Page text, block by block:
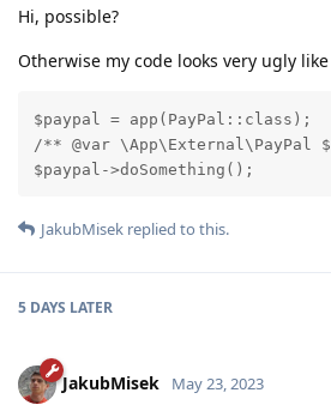
Hi, possible?
Otherwise my code looks very ugly
$paypal = app(PayPal::class);
/** @var \App\External\PayPal
$paypal->doSomething();
JakubMisek replied to this.
5 DAYS LATER
JakubMisek May 23, 2023